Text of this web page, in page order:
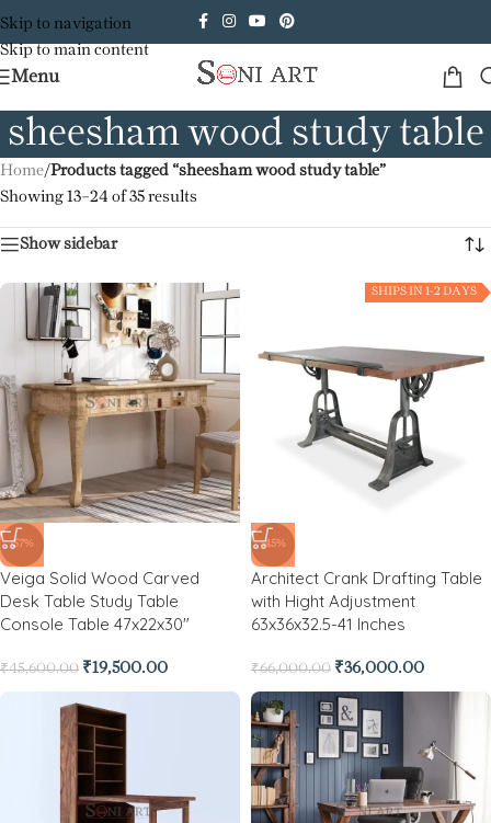
Skip to navigation
Skip to main content
Menu
sheesham wood study table
Home/Products tagged “sheesham wood study table”
Showing 13–24 of 35 results
Show sidebar
-57%
Veiga Solid Wood Carved
Desk Table Study Table
Console Table 47x22x30″
₹45,600.00 ₹19,500.00
SHIPS IN 1-2 DAYS
-45%
Architect Crank Drafting Table
with Hight Adjustment
63x36x32.5-41 Inches
₹66,000.00 ₹36,000.00